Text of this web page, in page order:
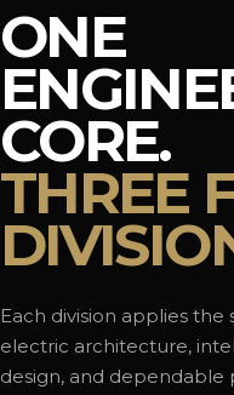
ONE
CORE.
THREE
Each division applies
electric architecture,
design, and